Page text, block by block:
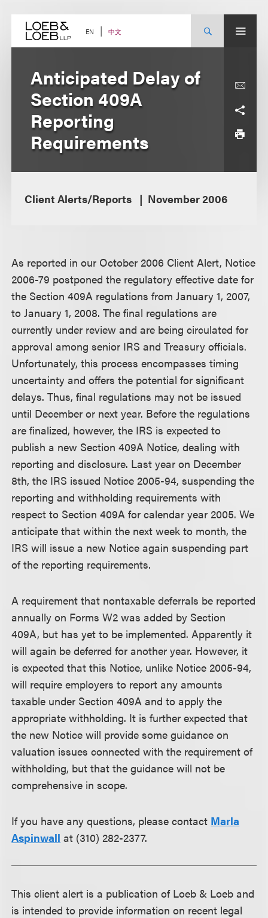
content EN 中文
Anticipated Delay of
Section 409A
Reporting
Requirements
Client Alerts/Reports November 2006
As reported in our October 2006 Client Alert, Notice
2006-79 postponed the regulatory effective date for
the Section 409A regulations from January 1, 2007,
to January 1, 2008. The final regulations are
currently under review and are being circulated for
approval among senior IRS and Treasury officials.
Unfortunately, this process encompasses timing
uncertainty and offers the potential for significant
delays. Thus, final regulations may not be issued
until December or next year. Before the regulations
are finalized, however, the IRS is expected to
publish a new Section 409A Notice, dealing with
reporting and disclosure. Last year on December
8th, the IRS issued Notice 2005-94, suspending the
reporting and withholding requirements with
respect to Section 409A for calendar year 2005. We
anticipate that within the next week to month, the
IRS will issue a new Notice again suspending part
of the reporting requirements.
A requirement that nontaxable deferrals be reported
annually on Forms W2 was added by Section
409A, but has yet to be implemented. Apparently it
will again be deferred for another year. However, it
is expected that this Notice, unlike Notice 2005-94,
will require employers to report any amounts
taxable under Section 409A and to apply the
appropriate withholding. It is further expected that
the new Notice will provide some guidance on
valuation issues connected with the requirement of
withholding, but that the guidance will not be
comprehensive in scope.
If you have any questions, please contact Marla
Aspinwall at (310) 282-2377.
This client alert is a publication of Loeb & Loeb and
is intended to provide information on recent legal